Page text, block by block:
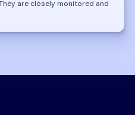
are closely monitored and